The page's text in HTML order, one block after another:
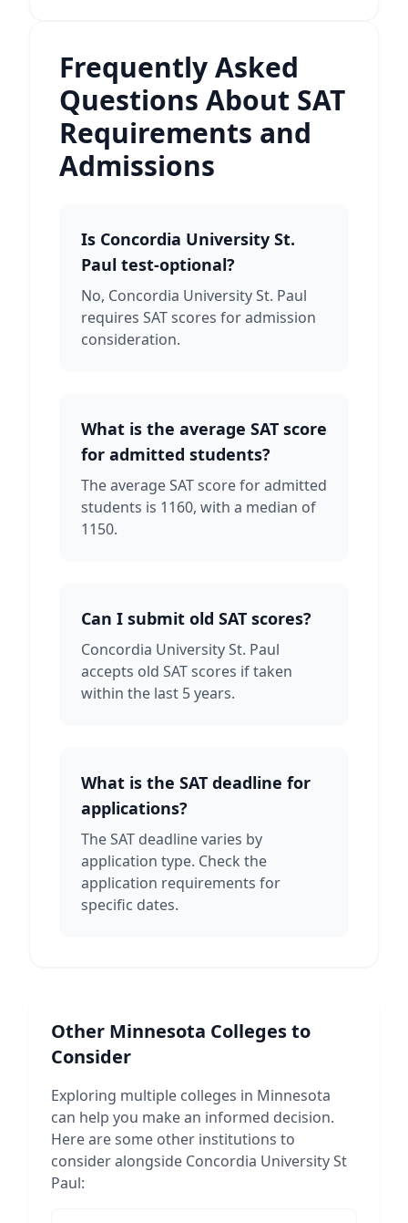
Frequently Asked
Questions About SAT
Requirements and
Admissions
Is Concordia University St.
Paul test-optional?
No, Concordia University St. Paul
requires SAT scores for admission
consideration.
What is the average SAT score
for admitted students?
The average SAT score for admitted
students is 1160, with a median of
1150.
Can I submit old SAT scores?
Concordia University St. Paul
accepts old SAT scores if taken
within the last 5 years.
What is the SAT deadline for
applications?
The SAT deadline varies by
application type. Check the
application requirements for
specific dates.
Other Minnesota Colleges to
Consider
Exploring multiple colleges in Minnesota
can help you make an informed decision.
Here are some other institutions to
consider alongside Concordia University St
Paul: